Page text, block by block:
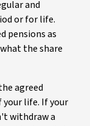
and
or for life.
pensions as
the share
agreed
life. If your
withdraw a